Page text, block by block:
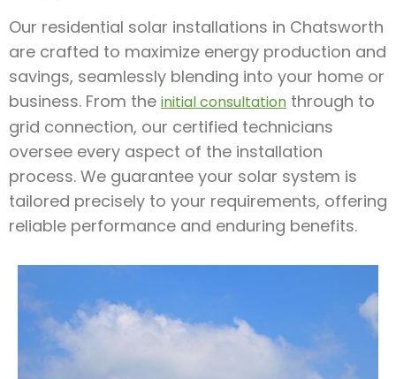
Our residential solar installations in Chatsworth
are crafted to maximize energy production and
savings, seamlessly blending into your home or
business. From the initial consultation through to
grid connection, our certified technicians
oversee every aspect of the installation
process. We guarantee your solar system is
tailored precisely to your requirements, offering
reliable performance and enduring benefits.